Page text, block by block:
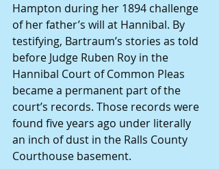
Hampton during her 1894 challenge
of her father’s will at Hannibal. By
testifying, Bartraum’s stories as told
before Judge Ruben Roy in the
Hannibal Court of Common Pleas
became a permanent part of the
court’s records. Those records were
found five years ago under literally
an inch of dust in the Ralls County
Courthouse basement.